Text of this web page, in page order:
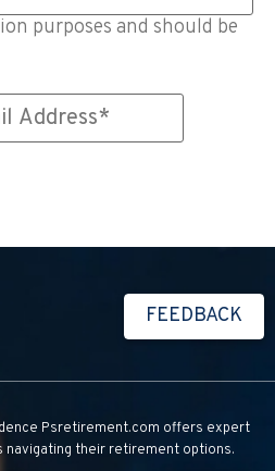
purposes and should be
FEEDBACK
Psretirement.com offers expert
navigating their retirement options.